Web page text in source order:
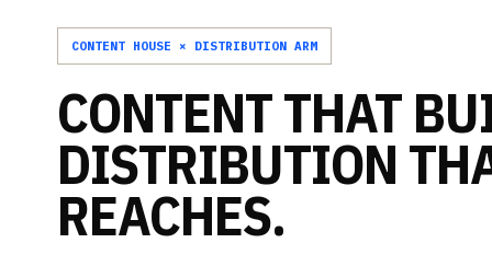
CONTENT HOUSE × DISTRIBUTION ARM
CONTENTTHAT
DISTRIBUTION
REACHES.